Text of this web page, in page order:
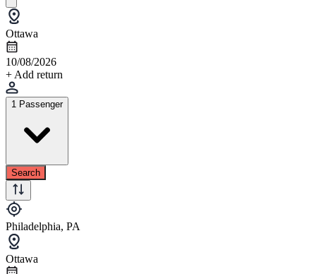
Ottawa
10/08/2026
+ Add return
1 Passenger
Search
Philadelphia, PA
Ottawa